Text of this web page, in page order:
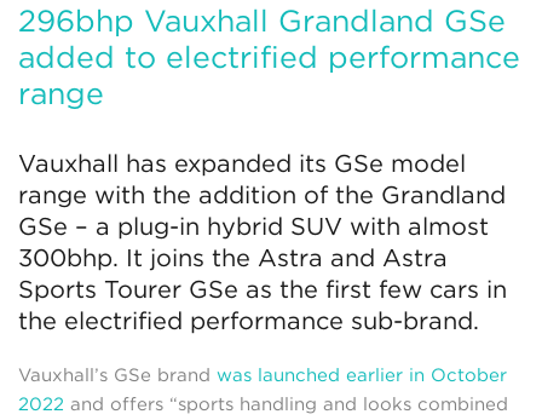
296bhp Vauxhall Grandland GSe
added to electrified performance
range
Vauxhall has expanded its GSe model
range with the addition of the Grandland
GSe – a plug-in hybrid SUV with almost
300bhp. It joins the Astra and Astra
Sports Tourer GSe as the first few cars in
the electrified performance sub-brand.
Vauxhall’s GSe brand was launched earlier in October
2022 and offers “sports handling and looks combined